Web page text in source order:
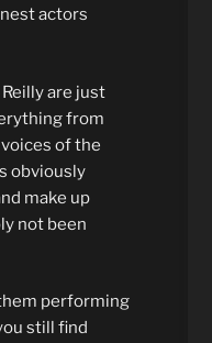
actors
are just
from
of the
obviously
make up
not been
performing
still find